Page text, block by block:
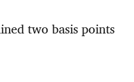
two basis points